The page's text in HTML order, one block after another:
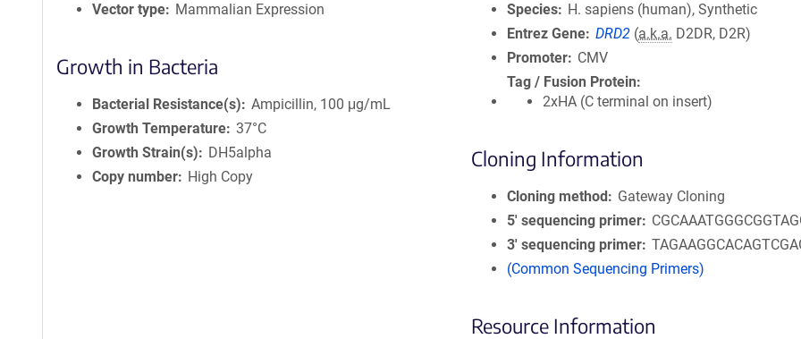
Vector type
Mammalian Expression
Growth in Bacteria
Bacterial Resistance(s)
Ampicillin, 100 μg/mL
Growth Temperature 37°C
Growth Strain(s)
DH5alpha
Copy number
High Copy
Species
H. sapiens (human), Synthetic
Entrez Gene DRD2 (a.k.a. D2DR, D2R)
Promoter
CMV
Tag / Fusion Protein
2xHA (C terminal on insert)
Cloning Information
Cloning method
Gateway Cloning
5′ sequencing primer
3′ sequencing primer
(Common Sequencing Primers)
Resource Information